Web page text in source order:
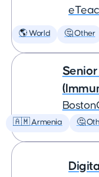
🌎 World 🤔 Other
🇦🇲 Armenia 🤔